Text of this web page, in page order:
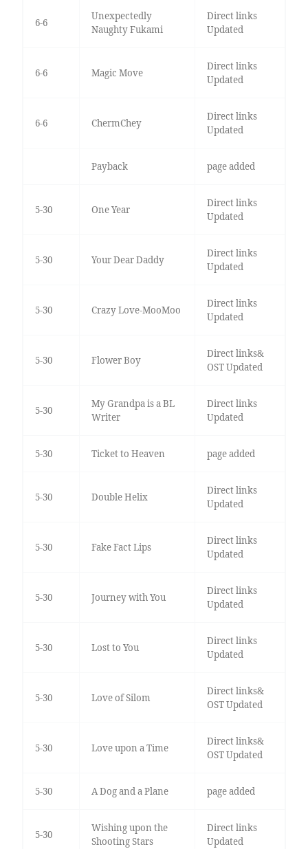
6-6
Unexpectedly
Naughty Fukami
Direct links
Updated
6-6 Magic Move
Direct links
Updated
6-6 ChermChey
Direct links
Updated
Payback page added
5-30 One Year
Direct links
Updated
5-30 Your Dear Daddy
Direct links
Updated
5-30 Crazy Love-MooMoo
Direct links
Updated
5-30 Flower Boy
Direct links&
OST Updated
5-30
My Grandpa is a BL
Writer
Direct links
Updated
5-30 Ticket to Heaven page added
5-30 Double Helix
Direct links
Updated
5-30 Fake Fact Lips
Direct links
Updated
5-30 Journey with You
Direct links
Updated
5-30 Lost to You
Direct links
Updated
5-30 Love of Silom
Direct links&
OST Updated
5-30 Love upon a Time
Direct links&
OST Updated
5-30 A Dog and a Plane page added
5-30
Wishing upon the
Shooting Stars
Direct links
Updated